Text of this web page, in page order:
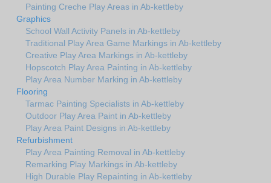
Painting Creche Play Areas in Ab-kettleby
Graphics
School Wall Activity Panels in Ab-kettleby
Traditional Play Area Game Markings in Ab-kettleby
Creative Play Area Markings in Ab-kettleby
Hopscotch Play Area Painting in Ab-kettleby
Play Area Number Marking in Ab-kettleby
Flooring
Tarmac Painting Specialists in Ab-kettleby
Outdoor Play Area Paint in Ab-kettleby
Play Area Paint Designs in Ab-kettleby
Refurbishment
Play Area Painting Removal in Ab-kettleby
Remarking Play Markings in Ab-kettleby
High Durable Play Repainting in Ab-kettleby